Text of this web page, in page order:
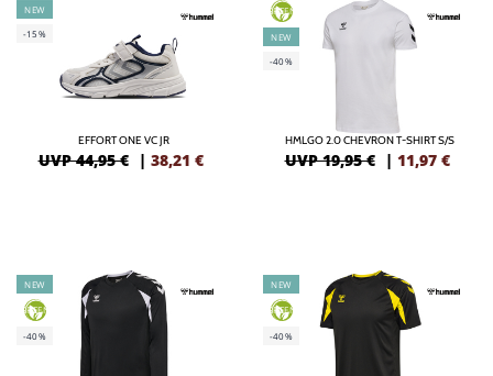
NEW
-15%
EFFORT ONE VC JR
UVP 44,95 € | 38,21 €
GREEN
NEW
-40%
HMLGO 2.0 CHEVRON T-SHIRT S/S
UVP 19,95 € | 11,97 €
NEW
GREEN
-40%
NEW
GREEN
-40%